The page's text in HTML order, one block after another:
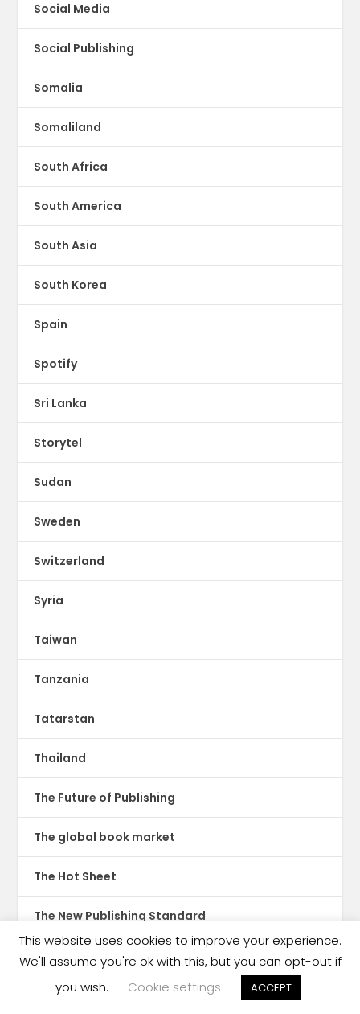
Social Media
Social Publishing
Somalia
Somaliland
South Africa
South America
South Asia
South Korea
Spain
Spotify
Sri Lanka
Storytel
Sudan
Sweden
Switzerland
Syria
Taiwan
Tanzania
Tatarstan
Thailand
The Future of Publishing
The global book market
The Hot Sheet
The New Publishing Standard
Theatre
TikTok
This website uses cookies to improve your experience.
We'll assume you're ok with this, but you can opt-out if
you wish.
Cookie settings ACCEPT